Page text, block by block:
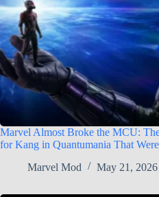
Marvel Almost Broke the MCU:
for Kang in Quantumania That
Marvel Mod
May 21, 2026